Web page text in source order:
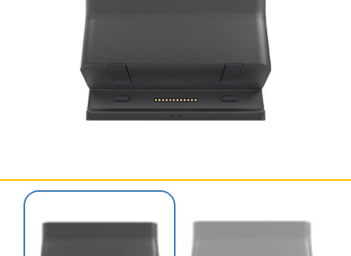
SERVICES & SUPPORT
CONTACT US